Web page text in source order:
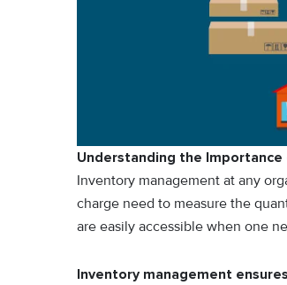
Understanding the
Inventory management at any
charge need to measure the
are easily accessible when one
Inventory management